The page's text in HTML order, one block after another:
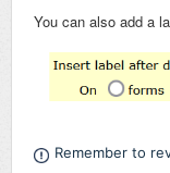
You can also add a
Remember to